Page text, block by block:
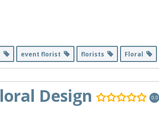
event florist florists Floral
Design 0.0